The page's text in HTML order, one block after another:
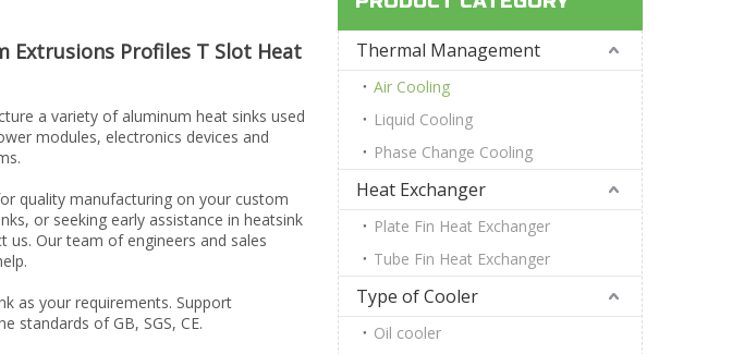
Extrusions Profiles T Slot Heat
a variety of aluminum heat sinks used
modules, electronics devices and
quality manufacturing on your custom
or seeking early assistance in heatsink
us. Our team of engineers and sales
as your requirements. Support
standards of GB, SGS, CE.
Thermal Management
Air Cooling
Liquid Cooling
Phase Change Cooling
Heat Exchanger
Plate Fin Heat Exchanger
Tube Fin Heat Exchanger
Type of Cooler
Oil cooler